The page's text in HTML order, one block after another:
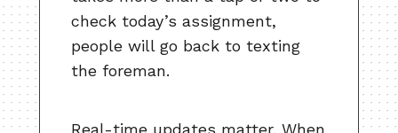
check today’s assignment,
people will go back to texting
the foreman.
Real-time updates matter. When